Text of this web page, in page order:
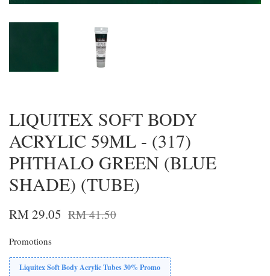
LIQUITEX SOFT BODY
ACRYLIC 59ML - (317)
PHTHALO GREEN (BLUE
SHADE) (TUBE)
RM 29.05 RM 41.50
Promotions
Liquitex Soft Body Acrylic Tubes 30% Promo